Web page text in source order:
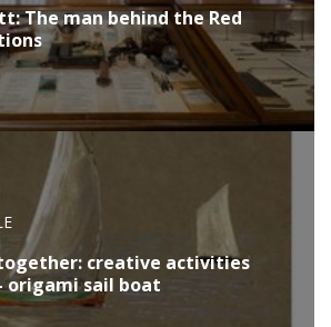
The man behind the Red
creative activities
origami sail boat